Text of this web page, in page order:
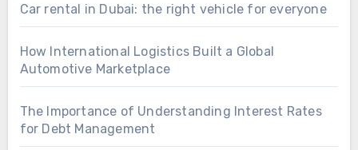
Car rental in Dubai: the right vehicle for everyone
How International Logistics Built a Global
Automotive Marketplace
The Importance of Understanding Interest Rates
for Debt Management